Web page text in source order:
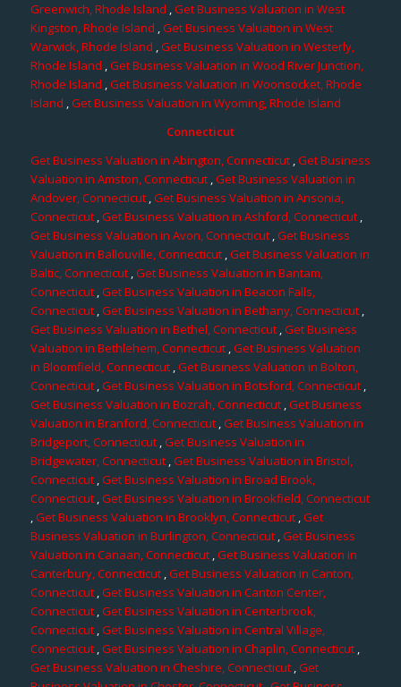
Greenwich, Rhode Island ,Get Business Valuation in West
Kingston, Rhode Island ,Get Business Valuation in West
Warwick, Rhode Island ,Get Business Valuation in Westerly,
Rhode Island ,Get Business Valuation in Wood River Junction,
Rhode Island ,Get Business Valuation in Woonsocket, Rhode
Island ,Get Business Valuation in Wyoming, Rhode Island
Connecticut
Get Business Valuation in Abington, Connecticut,Get Business
Valuation in Amston, Connecticut,Get Business Valuation in
Andover, Connecticut,Get Business Valuation in Ansonia,
Connecticut,Get Business Valuation in Ashford, Connecticut,
Get Business Valuation in Avon, Connecticut,Get Business
Valuation in Ballouville, Connecticut ,Get Business Valuation in
Baltic, Connecticut,Get Business Valuation in Bantam,
Connecticut,Get Business Valuation in Beacon Falls,
Connecticut,Get Business Valuation in Bethany, Connecticut ,
Get Business Valuation in Bethel, Connecticut,Get Business
Valuation in Bethlehem, Connecticut,Get Business Valuation
in Bloomfield, Connecticut,Get Business Valuation in Bolton,
Connecticut,Get Business Valuation in Botsford, Connecticut,
Get Business Valuation in Bozrah, Connecticut,Get Business
Valuation in Branford, Connecticut,Get Business Valuation in
Bridgeport, Connecticut,Get Business Valuation in
Bridgewater, Connecticut,Get Business Valuation in Bristol,
Connecticut ,Get Business Valuation in Broad Brook,
Connecticut,Get Business Valuation in Brookfield, Connecticut
,Get Business Valuation in Brooklyn, Connecticut ,Get
Business Valuation in Burlington, Connecticut ,Get Business
Valuation in Canaan, Connecticut,Get Business Valuation in
Canterbury, Connecticut,Get Business Valuation in Canton,
Connecticut ,Get Business Valuation in Canton Center,
Connecticut ,Get Business Valuation in Centerbrook,
Connecticut,Get Business Valuation in Central Village,
Connecticut,Get Business Valuation in Chaplin, Connecticut,
Get Business Valuation in Cheshire, Connecticut,Get